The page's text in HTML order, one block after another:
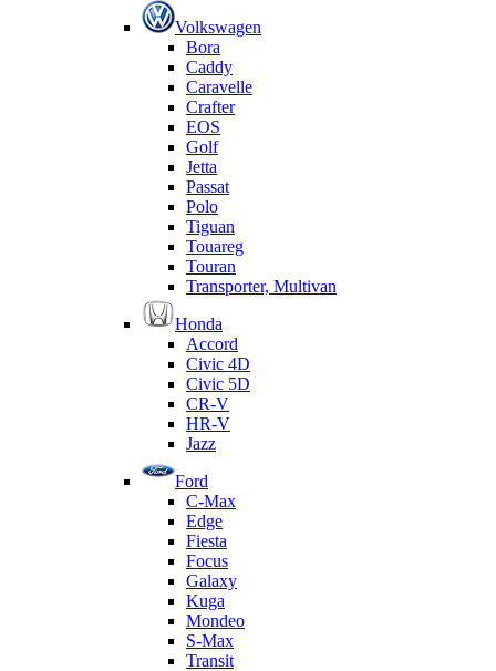
Volkswagen
Bora
Caddy
Caravelle
Crafter
EOS
Golf
Jetta
Passat
Polo
Tiguan
Touareg
Touran
Transporter, Multivan
Honda
Accord
Civic 4D
Civic 5D
CR-V
HR-V
Jazz
Ford
C-Max
Edge
Fiesta
Focus
Galaxy
Kuga
Mondeo
S-Max
Transit